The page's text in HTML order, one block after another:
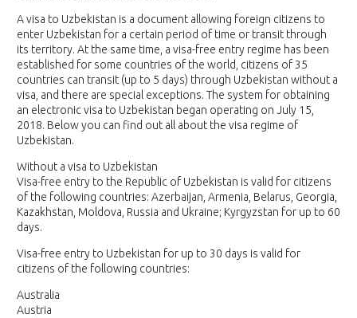
A visa to Uzbekistan is a document allowing foreign citizens to
enter Uzbekistan for a certain period of time or transit through
its territory. At the same time, a visa-free entry regime has been
established for some countries of the world, citizens of 35
countries can transit (up to 5 days) through Uzbekistan without a
visa, and there are special exceptions. The system for obtaining
an electronic visa to Uzbekistan began operating on July 15,
2018. Below you can find out all about the visa regime of
Uzbekistan.
Without a visa to Uzbekistan
Visa-free entry to the Republic of Uzbekistan is valid for citizens
of the following countries: Azerbaijan, Armenia, Belarus, Georgia,
Kazakhstan, Moldova, Russia and Ukraine; Kyrgyzstan for up to 60
days.
Visa-free entry to Uzbekistan for up to 30 days is valid for
citizens of the following countries:
Australia
Austria